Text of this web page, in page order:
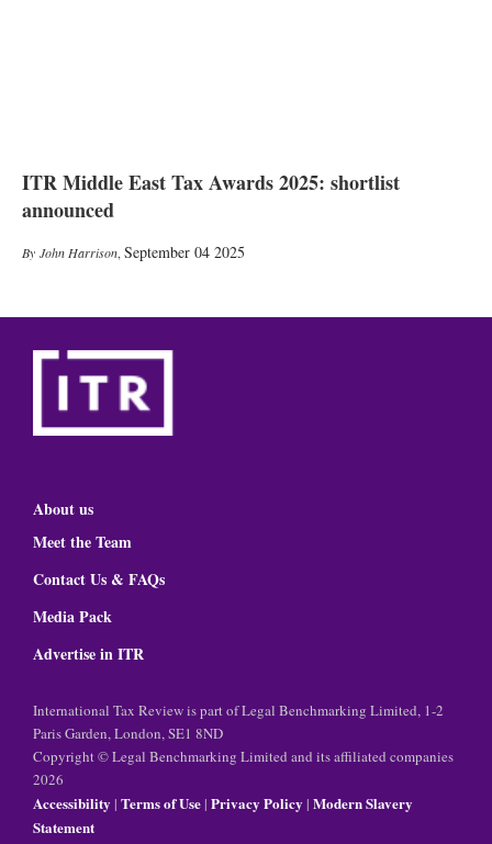
ITR Middle East Tax Awards 2025: shortlist
announced
John Harrison, September 04 2025
About us
Meet the Team
Contact Us & FAQs
Media Pack
Advertise in ITR
International Tax Review is part of Legal Benchmarking Limited, 1-2
Paris Garden, London, SE1 8ND
Copyright © Legal Benchmarking Limited and its affiliated companies
2026
Accessibility | Terms of Use| Privacy Policy | Modern Slavery
Statement